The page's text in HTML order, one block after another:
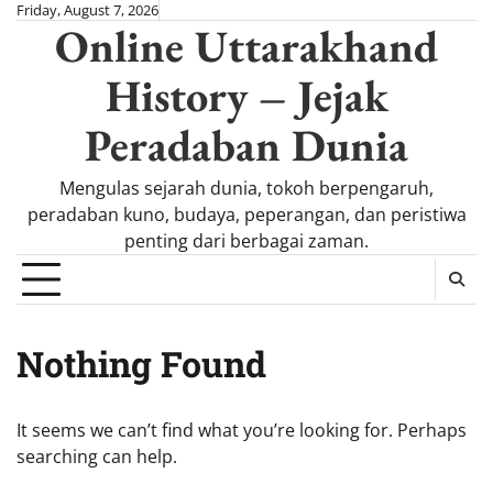
Skip
content
Friday, August 7, 2026
Online Uttarakhand
History – Jejak
Peradaban Dunia
Mengulas sejarah dunia, tokoh berpengaruh,
peradaban kuno, budaya, peperangan, dan peristiwa
penting dari berbagai zaman.
Nothing Found
It seems we can’t find what you’re looking for. Perhaps
searching can help.